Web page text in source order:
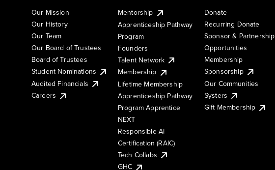
Our Mission
Our History
Our Team
Our Board of Trustees
Board of Trustees
Student Nominations
Audited Financials
Careers
Mentorship
Apprenticeship Pathway
Program
Founders
Talent Network
Membership
Lifetime Membership
Apprenticeship Pathway
Program Apprentice
NEXT
Responsible AI
Certification (RAIC)
Tech Collabs
GHC
Donate
Recurring Donate
Sponsor & Partnership
Opportunities
Membership
Sponsorship
Our Communities
Systers
Gift Membership